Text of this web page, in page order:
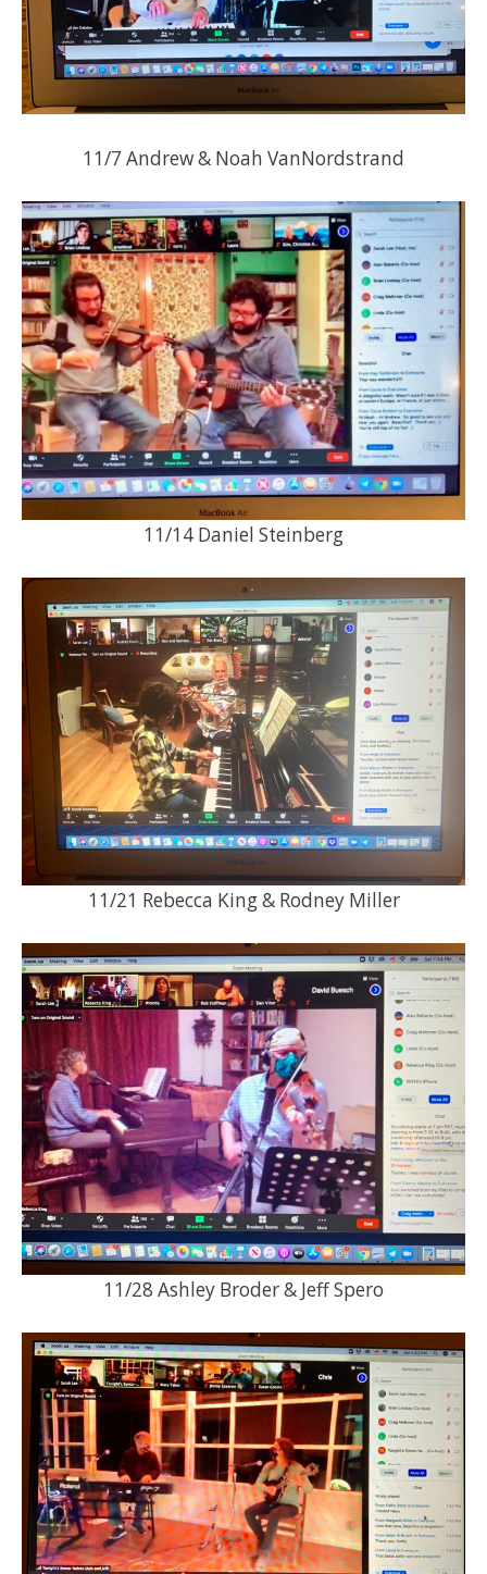
11/7 Andrew & Noah VanNordstrand
11/14 Daniel Steinberg
11/21 Rebecca King & Rodney Miller
11/28 Ashley Broder & Jeff Spero